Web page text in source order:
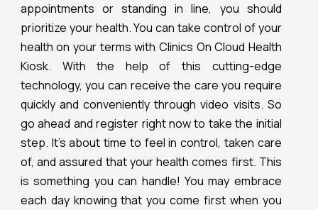
appointments or standing in line, you should
prioritize your health. You can take control of your
health on your terms with Clinics On Cloud Health
Kiosk. With the help of this cutting-edge
technology, you can receive the care you require
quickly and conveniently through video visits. So
go ahead and register right now to take the initial
step. It’s about time to feel in control, taken care
of, and assured that your health comes first. This
is something you can handle! You may embrace
each day knowing that you come first when you